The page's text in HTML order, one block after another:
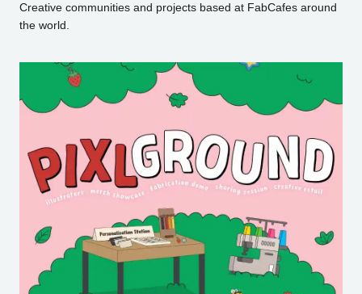
Close
Branch List
Tokyo Nagoya
Kyoto
Osaka
Creative communities and projects based at FabCafes around
the world.